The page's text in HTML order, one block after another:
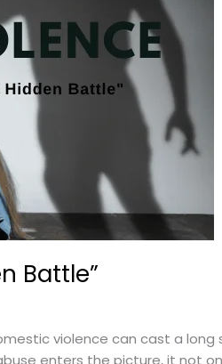
Battle”
violence can cast a long